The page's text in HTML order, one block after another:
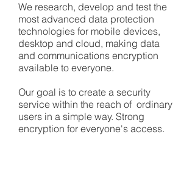
We research, develop and test the
most advanced data protection
technologies for mobile devices,
desktop and cloud, making data
and communications encryption
available to everyone.
Our goal is to create a security
service within the reach of ordinary
users in a simple way. Strong
encryption for everyone's access.